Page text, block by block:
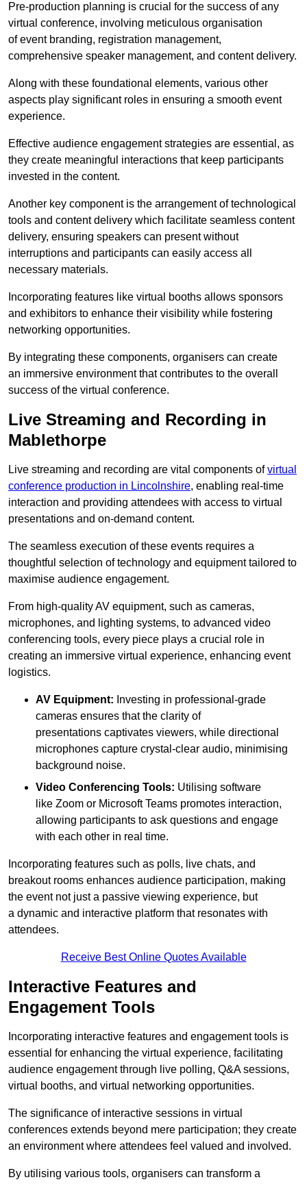
Pre-production planning is crucial for the success of any
virtual conference, involving meticulous organisation
of event branding, registration management,
comprehensive speaker management, and content delivery.
Along with these foundational elements, various other
aspects play significant roles in ensuring a smooth event
experience.
Effective audience engagement strategies are essential, as
they create meaningful interactions that keep participants
invested in the content.
Another key component is the arrangement of technological
tools and content delivery which facilitate seamless content
delivery, ensuring speakers can present without
interruptions and participants can easily access all
necessary materials.
Incorporating features like virtual booths allows sponsors
and exhibitors to enhance their visibility while fostering
networking opportunities.
By integrating these components, organisers can create
an immersive environment that contributes to the overall
success of the virtual conference.
Live Streaming and Recording in
Mablethorpe
Live streaming and recording are vital components ofvirtual
conference production in Lincolnshire, enabling real-time
interaction and providing attendees with access to virtual
presentations and on-demand content.
The seamless execution of these events requires a
thoughtful selection of technology and equipment tailored to
maximise audience engagement.
From high-quality AV equipment, such as cameras,
microphones, and lighting systems, to advanced video
conferencing tools, every piece plays a crucial role in
creating an immersive virtual experience, enhancing event
logistics.
AV Equipment: Investing in professional-grade
cameras ensures that the clarity of
presentations captivates viewers, while directional
microphones capture crystal-clear audio, minimising
background noise.
Video Conferencing Tools: Utilising software
like Zoom or Microsoft Teams promotes interaction,
allowing participants to ask questions and engage
with each other in real time.
Incorporating features such as polls, live chats, and
breakout rooms enhances audience participation, making
the event not just a passive viewing experience, but
a dynamic and interactive platform that resonates with
attendees.
Receive Best Online Quotes Available
Interactive Features and
Engagement Tools
Incorporating interactive features and engagement tools is
essential for enhancing the virtual experience, facilitating
audience engagement through live polling, Q&A sessions,
virtual booths, and virtual networking opportunities.
The significance of interactive sessions in virtual
conferences extends beyond mere participation; they create
an environment where attendees feel valued and involved.
By utilising various tools, organisers can transform a